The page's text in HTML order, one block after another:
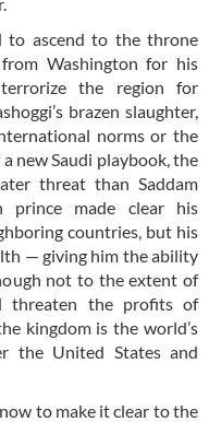
to ascend to the throne
Washington for his
the region for
brazen slaughter,
norms or the
new Saudi playbook, the
threat than Saddam
prince made clear his
countries, but his
— giving him the ability
not to the extent of
threaten the profits of
kingdom is the world’s
the United States and
to make it clear to the